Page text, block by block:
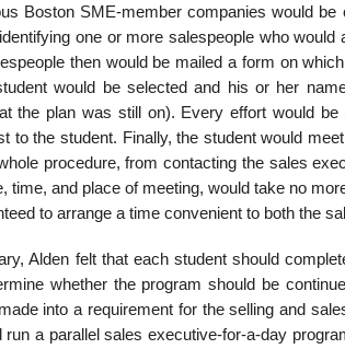
Boston SME-member companies would
one or more salespeople who would
then would be mailed a form on
would be selected and his or her
the plan was still on). Every effort would
to the student. Finally, the student would
proce­dure, from contacting the sales
time, and place of meeting, would take no
to arrange a time convenient to both the
Alden felt that each student should
whether the program should be
into a requirement for the selling and
a parallel sales executive-for-a-day